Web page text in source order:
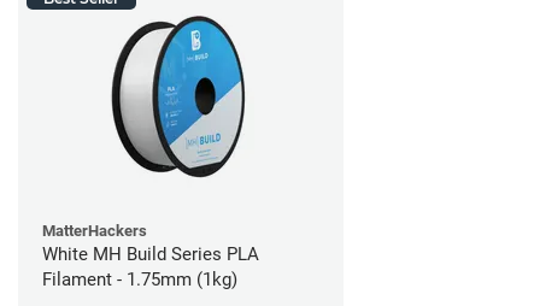
MatterHackers
White MH Build Series PLA
Filament - 1.75mm (1kg)